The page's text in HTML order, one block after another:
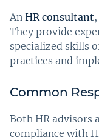
An HR consultant
They provide
specialized skills
practices and
Common
Both HR advisors
compliance with